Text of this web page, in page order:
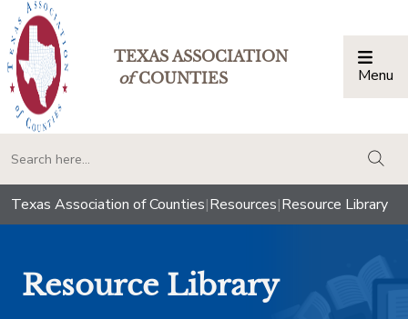
TEXAS ASSOCIATION
ofCOUNTIES Menu
Texas Association of Counties|Resources|Resource Library
Resource Library